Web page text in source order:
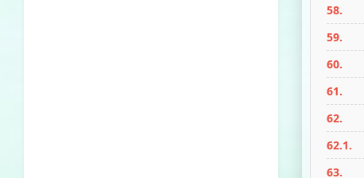
58.
59.
60.
61.
62.
62.1.
63.